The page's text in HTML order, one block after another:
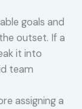
goals and
outset. If a
it into
team
assigning a